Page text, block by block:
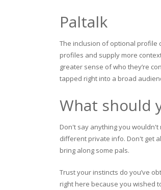
Paltalk
The inclusion of optional profile
profiles and supply more
greater sense of who they’re
tapped right into a broad
What should
Don't say anything you
different private info. Don't get
bring along some pals.
Trust your instincts do you’ve
right here because you wished